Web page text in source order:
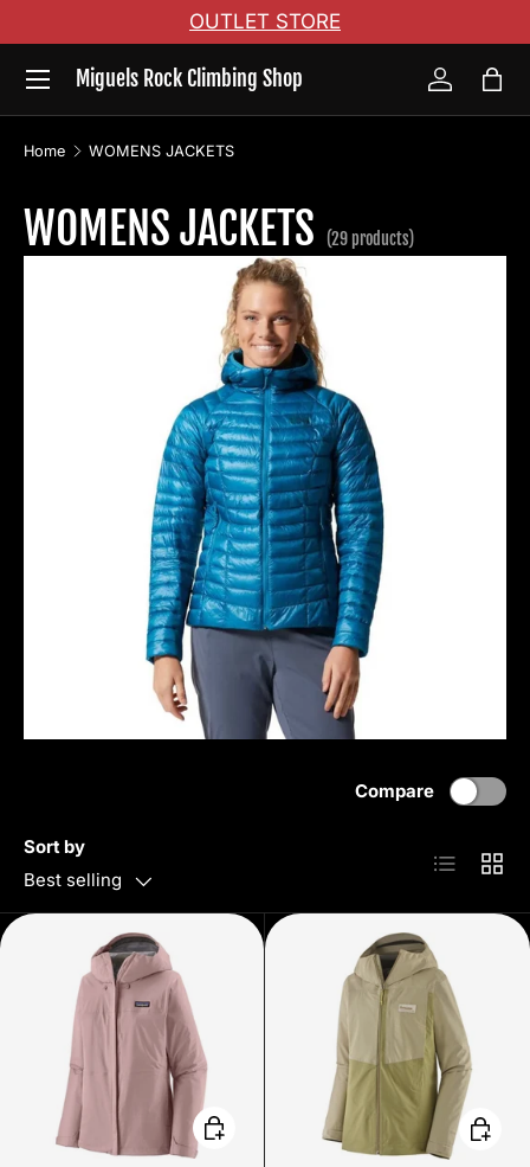
Skip to content
OUTLET STORE
Miguels Rock Climbing Shop
Menu
Log inBag
Home WOMENS JACKETS
WOMENS JACKETS (29 products)
Sort by
Best selling
Compare
List Grid
Choose options